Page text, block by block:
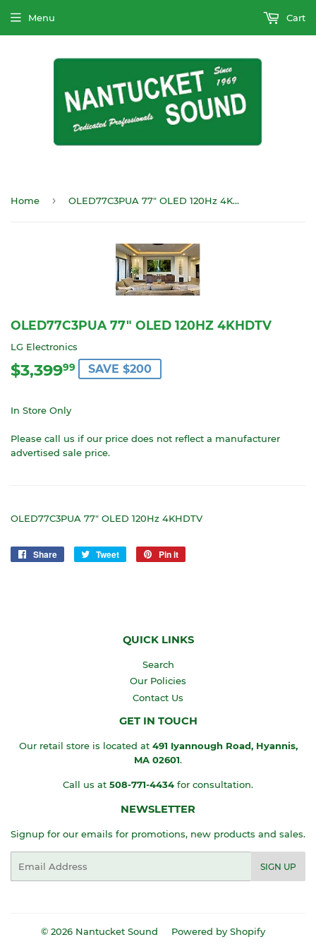
Menu Cart
Home › OLED77C3PUA 77" OLED 120Hz 4KHDTV
OLED77C3PUA 77" OLED 120HZ 4KHDTV
LG Electronics
$3,39999 $3,399.99
SAVE $200
In Store Only
Please call us if our price does not reflect a manufacturer
advertised sale price.
OLED77C3PUA 77" OLED 120Hz 4KHDTV
Share
Share
Tweet
Tweet
Pin it
QUICK LINKS
Search
Our Policies
Contact Us
GET IN TOUCH
Our retail store is located at 491 Iyannough Road, Hyannis,
MA 02601.
Call us at 508-771-4434 for consultation.
NEWSLETTER
Signup for our emails for promotions, new products and sales.
SIGN UP
© 2026 Nantucket Sound Powered by Shopify